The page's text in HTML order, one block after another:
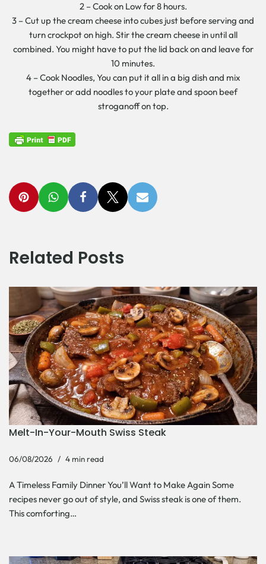
2 – Cook on Low for 8 hours.
3 – Cut up the cream cheese into cubes just before serving and
turn crockpot on high. Stir the cream cheese in until all
combined. You might have to put the lid back on and leave for
10 minutes.
4 – Cook Noodles, You can put it all in a big dish and mix
together or add noodles to your plate and spoon beef
stroganoff on top.
Related Posts
Melt-In-Your-Mouth Swiss Steak
06/08/2026 4 min read
A Timeless Family Dinner You’ll Want to Make Again Some
recipes never go out of style, and Swiss steak is one of them.
This comforting…